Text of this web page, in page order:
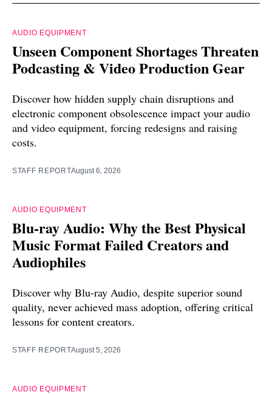
AUDIO EQUIPMENT
Unseen Component Shortages Threaten
Podcasting & Video Production Gear
Discover how hidden supply chain disruptions and
electronic component obsolescence impact your audio
and video equipment, forcing redesigns and raising
costs.
STAFF REPORTAugust 6, 2026
AUDIO EQUIPMENT
Blu-ray Audio: Why the Best Physical
Music Format Failed Creators and
Audiophiles
Discover why Blu-ray Audio, despite superior sound
quality, never achieved mass adoption, offering critical
lessons for content creators.
STAFF REPORTAugust 5, 2026
AUDIO EQUIPMENT